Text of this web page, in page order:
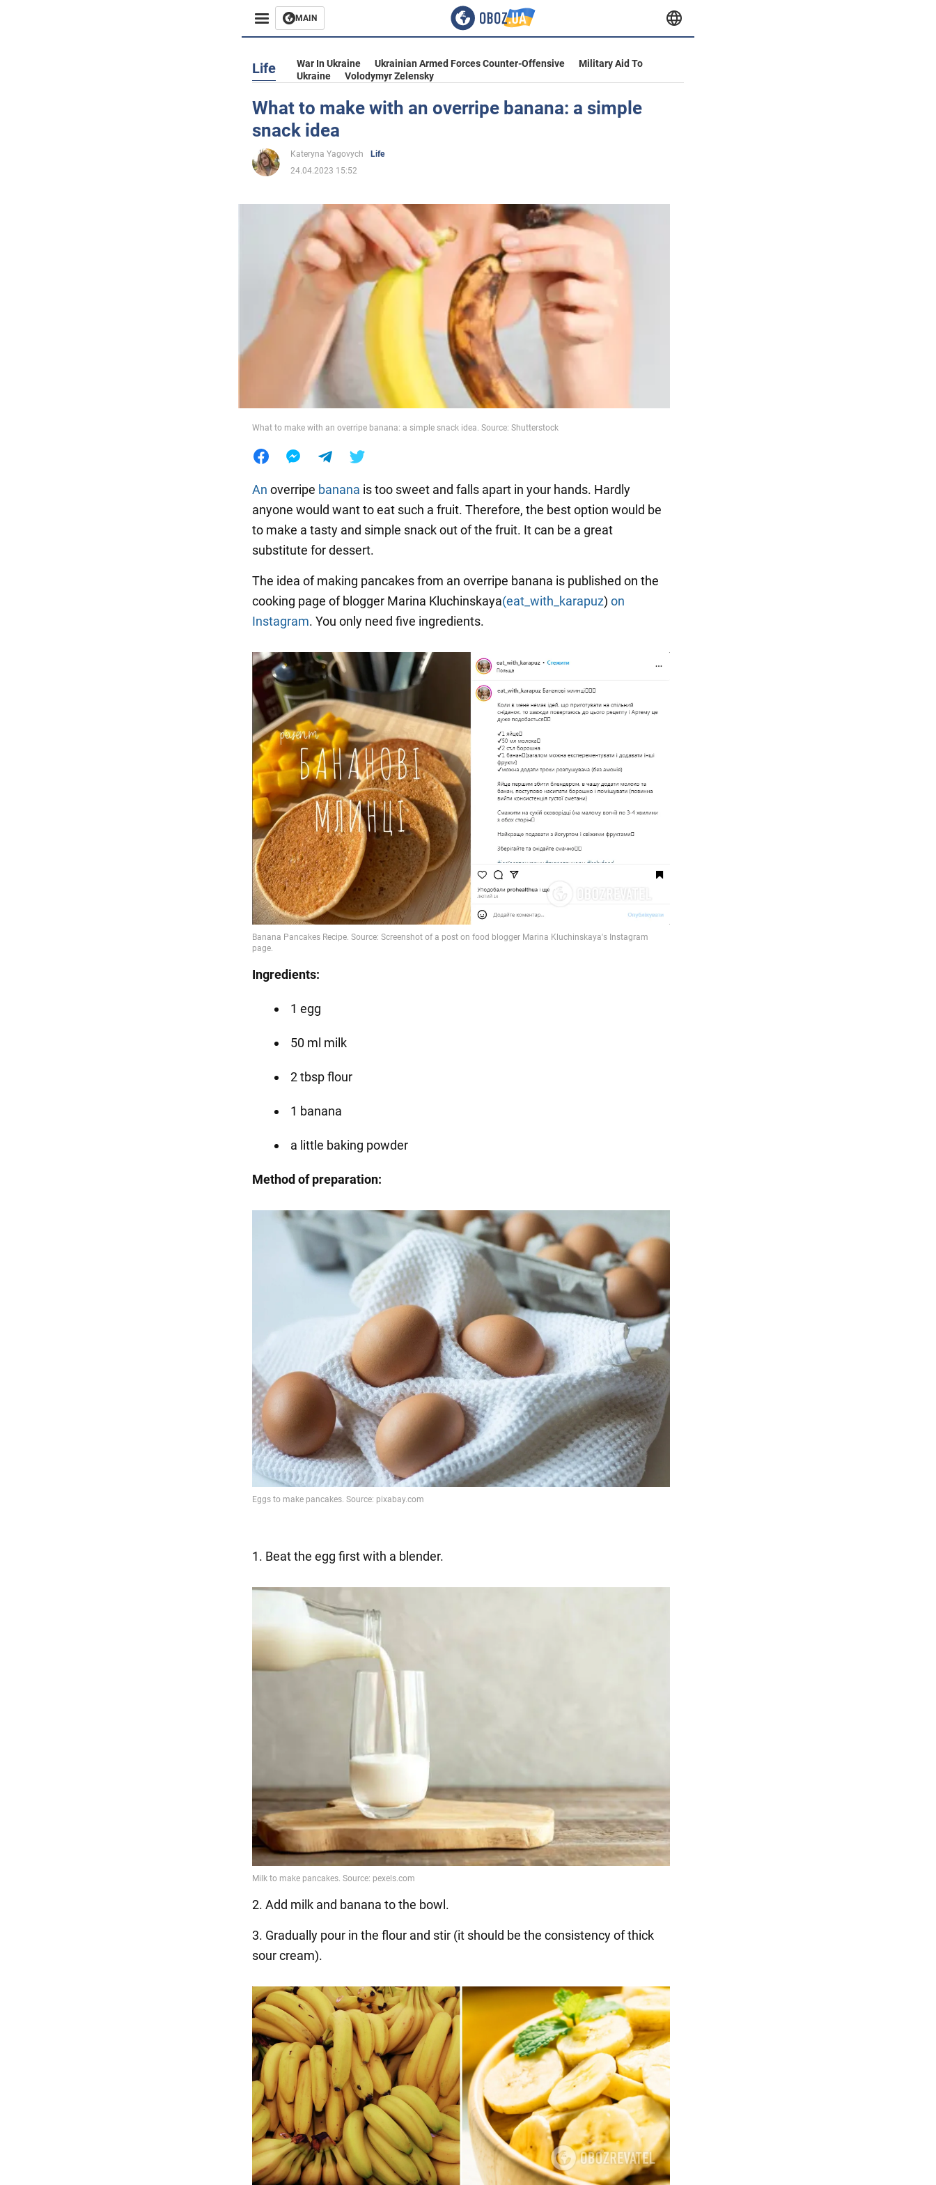
MAIN
Business
Entertainment
Life
Society
War in Ukraine
World
Life War In Ukraine Ukrainian Armed Forces Counter-Offensive
Military Aid To
Ukraine
Volodymyr Zelensky
What to make with an overripe banana: a simple
snack idea
Kateryna Yagovych
Life
24.04.2023 15:52
What to make with an overripe banana: a simple snack idea. Source: Shutterstock
An overripe banana is too sweet and falls apart in your hands. Hardly
anyone would want to eat such a fruit. Therefore, the best option would be
to make a tasty and simple snack out of the fruit. It can be a great
substitute for dessert.
The idea of making pancakes from an overripe banana is published on the
cooking page of blogger Marina Kluchinskaya(eat_with_karapuz) on
Instagram. You only need five ingredients.
Ingredients:
1 egg
50 ml milk
2 tbsp flour
1 banana
a little baking powder
Method of preparation:
1. Beat the egg first with a blender.
2. Add milk and banana to the bowl.
3. Gradually pour in the flour and stir (it should be the consistency of thick
sour cream).